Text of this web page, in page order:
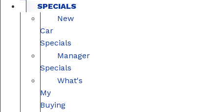
SPECIALS
New
Car
Specials
Manager
Specials
What's
My
Buying